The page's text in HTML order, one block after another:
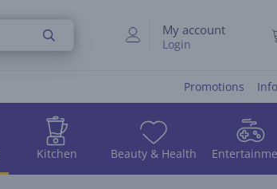
My account
Login
Promotions
Kitchen Beauty & Health